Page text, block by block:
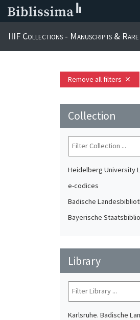
IIIF Collections - Manuscripts &
Remove all filters close
Collection
Heidelberg University
e-codices
Badische
Bayerische
Library
Karlsruhe. Badische